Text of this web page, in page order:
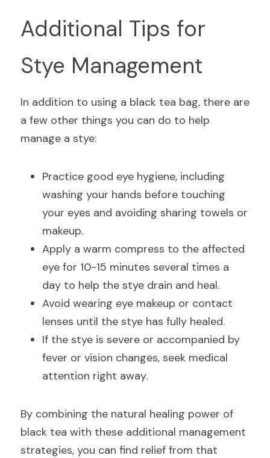
Additional Tips for
Stye Management
In addition to using a black tea bag, there are
a few other things you can do to help
manage a stye:
Practice good eye hygiene, including
washing your hands before touching
your eyes and avoiding sharing towels or
makeup.
Apply a warm compress to the affected
eye for 10-15 minutes several times a
day to help the stye drain and heal.
Avoid wearing eye makeup or contact
lenses until the stye has fully healed.
If the stye is severe or accompanied by
fever or vision changes, seek medical
attention right away.
By combining the natural healing power of
black tea with these additional management
strategies, you can find relief from that